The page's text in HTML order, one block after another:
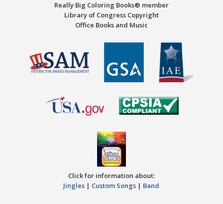
Really Big Coloring Books® member
Library of Congress Copyright
Office Books and Music
Click for information about:
Jingles | Custom Songs | Band